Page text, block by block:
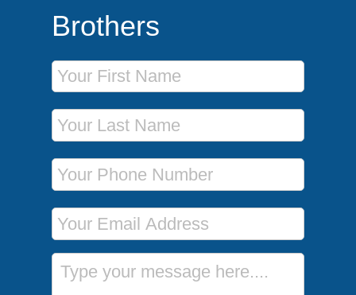
Brothers
First Name
Last Name
Phone Number
Email Address
Message